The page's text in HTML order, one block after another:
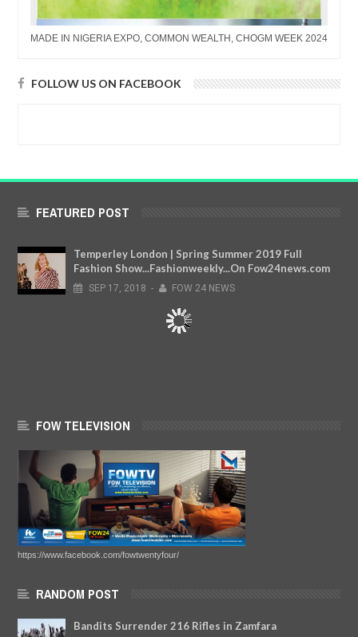
MADE IN NIGERIA EXPO, COMMON WEALTH, CHOGM WEEK 2024
FOLLOW US ON FACEBOOK
FEATURED POST
Temperley London | Spring Summer 2019 Full
Fashion Show...Fashionweekly...On Fow24news.com
SEP 17, 2018 - FOW 24 NEWS
FOW TELEVISION
https://www.facebook.com/fowtwentyfour/
RANDOM POST
Bandits Surrender 216 Rifles in Zamfara